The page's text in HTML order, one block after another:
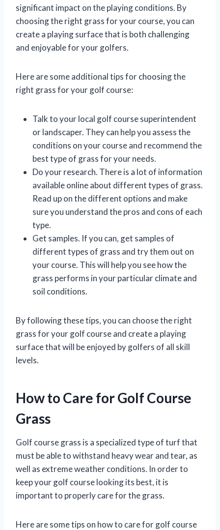
significant impact on the playing conditions. By
choosing the right grass for your course, you can
create a playing surface that is both challenging
and enjoyable for your golfers.
Here are some additional tips for choosing the
right grass for your golf course:
Talk to your local golf course superintendent
or landscaper. They can help you assess the
conditions on your course and recommend the
best type of grass for your needs.
Do your research. There is a lot of information
available online about different types of grass.
Read up on the different options and make
sure you understand the pros and cons of each
type.
Get samples. If you can, get samples of
different types of grass and try them out on
your course. This will help you see how the
grass performs in your particular climate and
soil conditions.
By following these tips, you can choose the right
grass for your golf course and create a playing
surface that will be enjoyed by golfers of all skill
levels.
How to Care for Golf Course
Grass
Golf course grass is a specialized type of turf that
must be able to withstand heavy wear and tear, as
well as extreme weather conditions. In order to
keep your golf course looking its best, it is
important to properly care for the grass.
Here are some tips on how to care for golf course